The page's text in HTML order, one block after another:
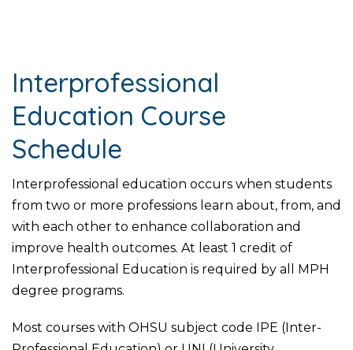
Interprofessional
Education Course
Schedule
Interprofessional education occurs when students
from two or more professions learn about, from, and
with each other to enhance collaboration and
improve health outcomes. At least 1 credit of
Interprofessional Education is required by all MPH
degree programs.
Most courses with OHSU subject code IPE (Inter-